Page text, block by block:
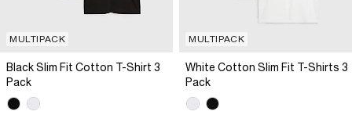
MULTIPACK
Black Slim Fit Cotton T-Shirt 3
Pack
MULTIPACK
White Cotton Slim Fit T-Shirts 3
Pack